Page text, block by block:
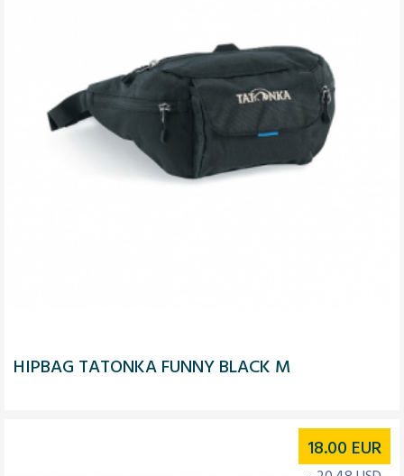
HIPBAG TATONKA FUNNY BLACK M
18.00 EUR